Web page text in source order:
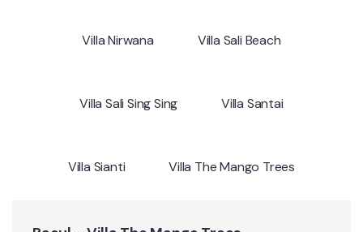
Villa Nirwana Villa Sali Beach
Villa Sali Sing Sing Villa Santai
Villa Sianti Villa The Mango Trees